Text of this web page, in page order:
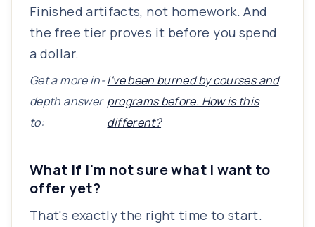
Finished artifacts, not homework. And
the free tier proves it before you spend
a dollar.
Get a more in-
depth answer
to:
I've been burned by courses and
programs before. How is this
different?
What if I'm not sure what I want to
offer yet?
That's exactly the right time to start.